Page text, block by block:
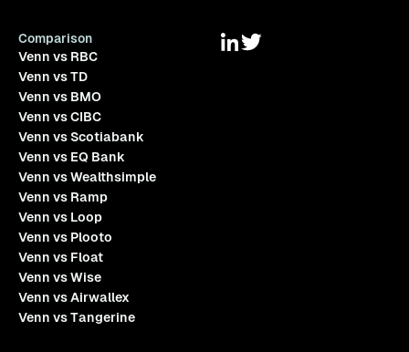
Comparison
Venn vs RBC
Venn vs TD
Venn vs BMO
Venn vs CIBC
Venn vs Scotiabank
Venn vs EQ Bank
Venn vs Wealthsimple
Venn vs Ramp
Venn vs Loop
Venn vs Plooto
Venn vs Float
Venn vs Wise
Venn vs Airwallex
Venn vs Tangerine